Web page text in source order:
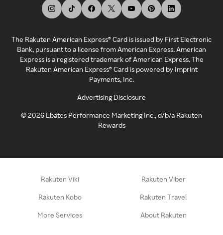
The Rakuten American Express® Card is issued by First Electronic
Bank, pursuant to a license from American Express. American
Express is a registered trademark of American Express. The
Rakuten American Express® Card is powered by Imprint
Payments, Inc.
Advertising Disclosure
©2026 Ebates Performance Marketing Inc., d/b/a Rakuten
Rewards
Rakuten Viki Rakuten Viber
Rakuten Kobo Rakuten Travel
More Services About Rakuten